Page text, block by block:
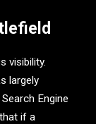
visibility.
largely
Engine
if a